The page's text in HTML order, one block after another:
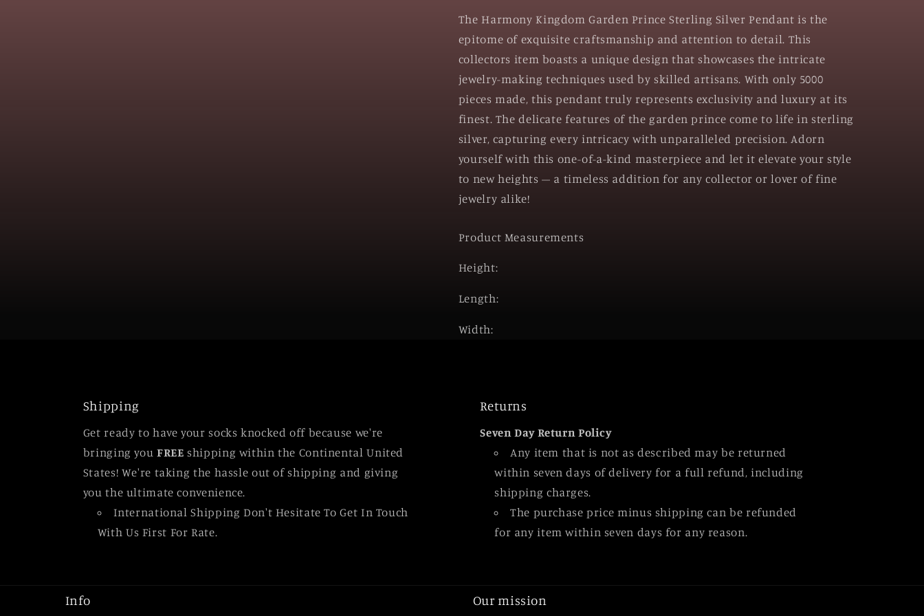
The Harmony Kingdom Garden Prince Sterling Silver Pendant is the
epitome of exquisite craftsmanship and attention to detail. This
collectors item boasts a unique design that showcases the intricate
jewelry-making techniques used by skilled artisans. With only 5000
pieces made, this pendant truly represents exclusivity and luxury at its
finest. The delicate features of the garden prince come to life in sterling
silver, capturing every intricacy with unparalleled precision. Adorn
yourself with this one-of-a-kind masterpiece and let it elevate your style
to new heights – a timeless addition for any collector or lover of fine
jewelry alike!
Product Measurements
Height:
Length:
Width:
Shipping
Get ready to have your socks knocked off because we're
bringing you FREE shipping within the Continental United
States! We're taking the hassle out of shipping and giving
you the ultimate convenience.
International Shipping Don't Hesitate To Get In Touch
With Us First For Rate.
Returns
Seven Day Return Policy
Any item that is not as described may be returned
within seven days of delivery for a full refund, including
shipping charges.
The purchase price minus shipping can be refunded
for any item within seven days for any reason.
Info Our mission